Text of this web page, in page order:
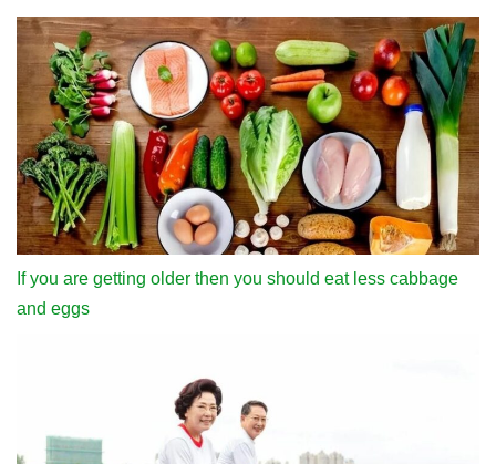
If you are getting older then you should eat less cabbage
and eggs